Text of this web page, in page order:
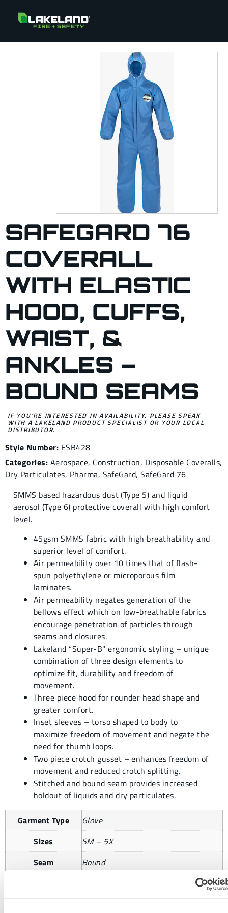
SAFEGARD 76
COVERALL
WITH ELASTIC
HOOD, CUFFS,
WAIST, &
ANKLES –
BOUND SEAMS
IF YOU’RE INTERESTED IN AVAILABILITY, PLEASE SPEAK
WITH A LAKELAND PRODUCT SPECIALIST OR YOUR LOCAL
DISTRIBUTOR.
Style Number: ESB428
Categories: Aerospace, Construction, Disposable Coveralls,
Dry Particulates, Pharma, SafeGard,SafeGard 76
SMMS based hazardous dust (Type 5) and liquid
aerosol (Type 6) protective coverall with high comfort
level.
45gsm SMMS fabric with high breathability and
superior level of comfort.
Air permeability over 10 times that of flash-
spun polyethylene or microporous film
laminates.
Air permeability negates generation of the
bellows effect which on low-breathable fabrics
encourage penetration of particles through
seams and closures.
Lakeland “Super-B" ergonomic styling – unique
combination of three design elements to
optimize fit, durability and freedom of
movement.
Three piece hood for rounder head shape and
greater comfort.
Inset sleeves – torso shaped to body to
maximize freedom of movement and negate the
need for thumb loops.
Two piece crotch gusset – enhances freedom of
movement and reduced crotch splitting.
Stitched and bound seam provides increased
holdout of liquids and dry particulates.
Garment Type
Glove
Sizes
SM – 5X
Seam
Bound